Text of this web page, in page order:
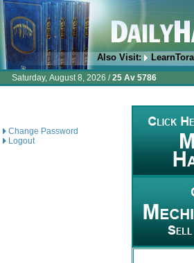
Also Visit:
Saturday, August 8, 2026 /25 Av 5786
Change Password
Logout